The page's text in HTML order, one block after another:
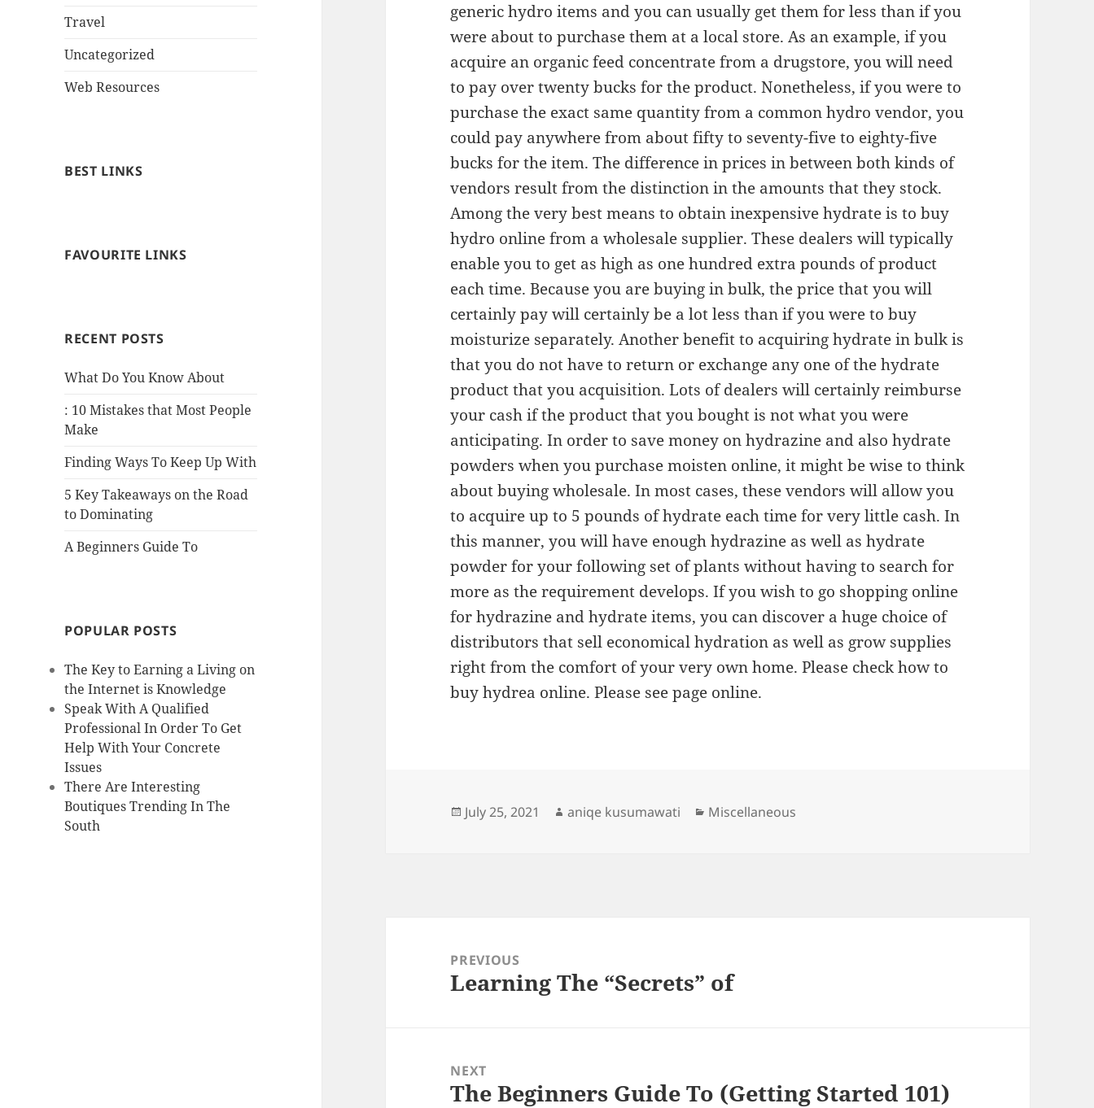
Travel
Uncategorized
Web Resources
BEST LINKS
FAVOURITE LINKS
RECENT POSTS
What Do You Know About
: 10 Mistakes that Most People
Make
Finding Ways To Keep Up With
5 Key Takeaways on the Road
to Dominating
A Beginners Guide To
POPULAR POSTS
The Key to Earning a Living on
the Internet is Knowledge
Speak With A Qualified
Professional In Order To Get
Help With Your Concrete
Issues
There Are Interesting
Boutiques Trending In The
South
generic hydro items and you can usually get them for less than if you
were about to purchase them at a local store. As an example, if you
acquire an organic feed concentrate from a drugstore, you will need
to pay over twenty bucks for the product. Nonetheless, if you were to
purchase the exact same quantity from a common hydro vendor, you
could pay anywhere from about fifty to seventy-five to eighty-five
bucks for the item. The difference in prices in between both kinds of
vendors result from the distinction in the amounts that they stock.
Among the very best means to obtain inexpensive hydrate is to buy
hydro online from a wholesale supplier. These dealers will typically
enable you to get as high as one hundred extra pounds of product
each time. Because you are buying in bulk, the price that you will
certainly pay will certainly be a lot less than if you were to buy
moisturize separately. Another benefit to acquiring hydrate in bulk is
that you do not have to return or exchange any one of the hydrate
product that you acquisition. Lots of dealers will certainly reimburse
your cash if the product that you bought is not what you were
anticipating. In order to save money on hydrazine and also hydrate
powders when you purchase moisten online, it might be wise to think
about buying wholesale. In most cases, these vendors will allow you
to acquire up to 5 pounds of hydrate each time for very little cash. In
this manner, you will have enough hydrazine as well as hydrate
powder for your following set of plants without having to search for
more as the requirement develops. If you wish to go shopping online
for hydrazine and hydrate items, you can discover a huge choice of
distributors that sell economical hydration as well as grow supplies
right from the comfort of your very own home. Please check how to
buy hydrea online. Please see page online.
Posted
July 25, 2021 Author
aniqe kusumawati Categories
Miscellaneous
navigationPREVIOUS
Previous
Learning The “Secrets” of
NEXT
Next
The Beginners Guide To (Getting Started 101)